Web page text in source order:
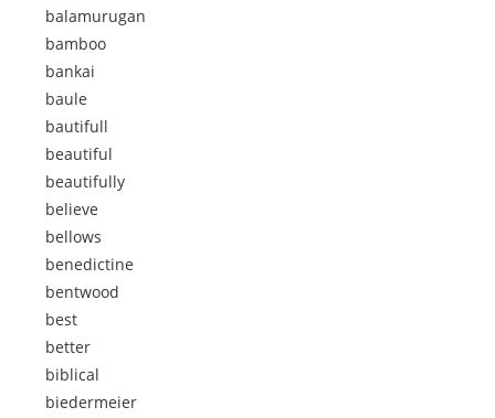
balamurugan
bamboo
bankai
baule
bautifull
beautiful
beautifully
believe
bellows
benedictine
bentwood
best
better
biblical
biedermeier